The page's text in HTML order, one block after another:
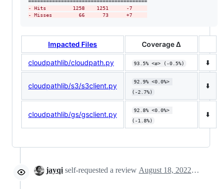
- Hits         1258    1251      -7
- Misses         66      73      +7
Impacted Files Coverage Δ
cloudpathlib/cloudpath.py 93.5% <ø> (-0.5%) ⬇️
cloudpathlib/s3/s3client.py
92.9% <0.0%>
(-2.7%)
⬇️
cloudpathlib/gs/gsclient.py
92.8% <0.0%>
(-1.8%)
⬇️
jayqi self-requested a review August 18, 2022 15:36